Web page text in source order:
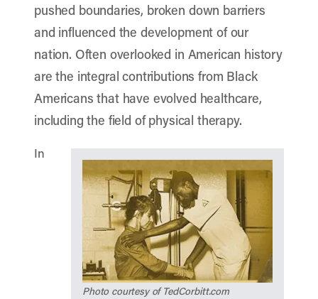
pushed boundaries, broken down barriers
and influenced the development of our
nation. Often overlooked in American history
are the integral contributions from Black
Americans that have evolved healthcare,
including the field of physical therapy.
Photo courtesy of TedCorbitt.com
In